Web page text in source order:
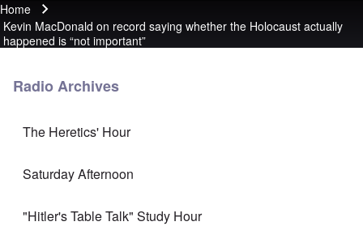
Breadcrumb
Home
Kevin MacDonald on record saying whether the Holocaust actually
happened is “not important”
Radio Archives
The Heretics' Hour
Saturday Afternoon
"Hitler's Table Talk" Study Hour